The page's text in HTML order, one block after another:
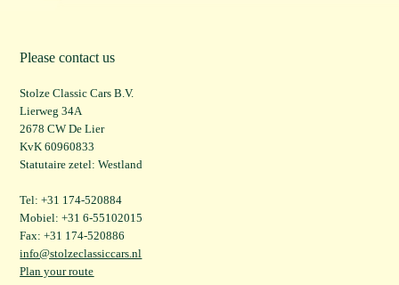
Please contact us
Stolze Classic Cars B.V.
Lierweg 34A
2678 CW De Lier
KvK 60960833
Statutaire zetel: Westland
Tel: +31 174-520884
Mobiel: +31 6-55102015
Fax: +31 174-520886
info@stolzeclassiccars.nl
Plan your route